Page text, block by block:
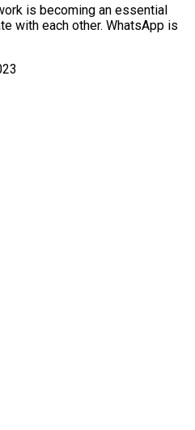
is becoming an essential
with each other. WhatsApp is